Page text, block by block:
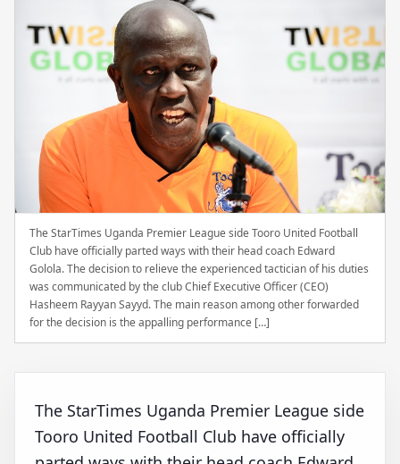
The StarTimes Uganda Premier League side Tooro United Football
Club have officially parted ways with their head coach Edward
Golola. The decision to relieve the experienced tactician of his duties
was communicated by the club Chief Executive Officer (CEO)
Hasheem Rayyan Sayyd. The main reason among other forwarded
for the decision is the appalling performance […]
The StarTimes Uganda Premier League side
Tooro United Football Club have officially